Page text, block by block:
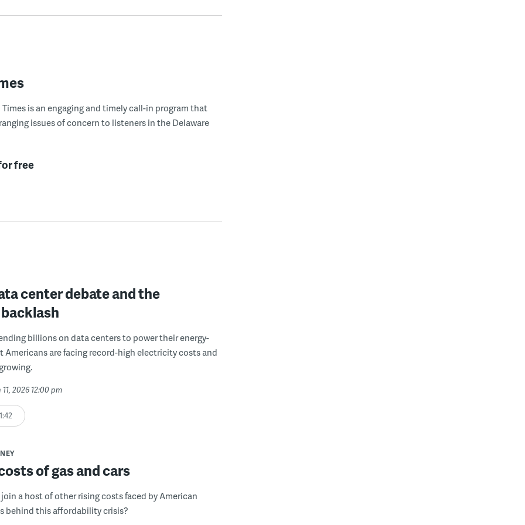
Times is an engaging and timely call-in program that
issues of concern to listeners in the Delaware
free
center debate and the
billions on data centers to power their energy-
Americans are facing record-high electricity costs and
2026 12:00 pm
of gas and cars
join a host of other rising costs faced by American
behind this affordability crisis?